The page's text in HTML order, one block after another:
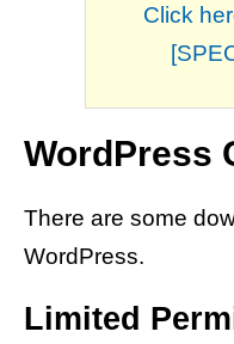
Click
WordPress
There are some
WordPress.
Limited